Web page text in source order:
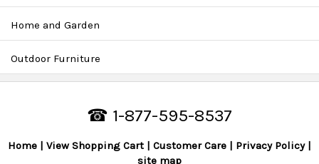
Home and Garden
Outdoor Furniture
☎ 1-877-595-8537
Home View Shopping Cart Customer Care
Privacy Policy
site map